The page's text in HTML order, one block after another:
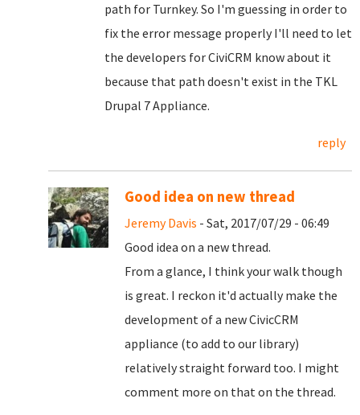
path for Turnkey. So I'm guessing in order to
fix the error message properly I'll need to let
the developers for CiviCRM know about it
because that path doesn't exist in the TKL
Drupal 7 Appliance.
reply
Good idea on new thread
Jeremy Davis - Sat, 2017/07/29 - 06:49
Good idea on a new thread.
From a glance, I think your walk though
is great. I reckon it'd actually make the
development of a new CivicCRM
appliance (to add to our library)
relatively straight forward too. I might
comment more on that on the thread.